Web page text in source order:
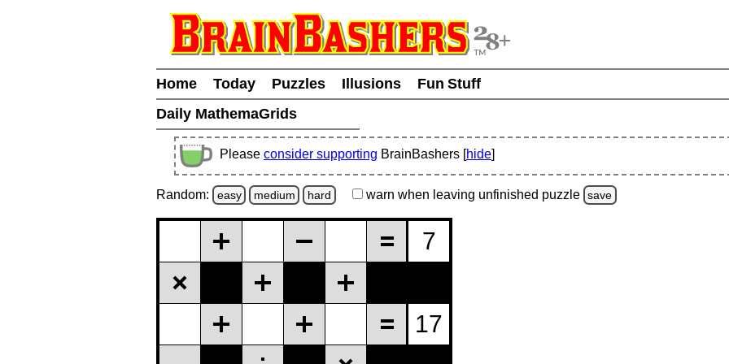
Home Today Puzzles Illusions
Fun Stuff
Daily MathemaGrids
Please consider supporting BrainBashers [hide]
Random: easy medium hard warn when leaving unfinished puzzle save